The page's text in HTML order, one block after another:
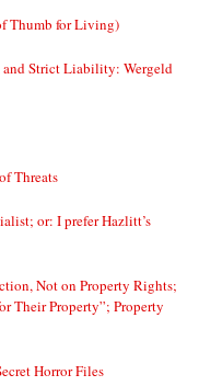
Thumb for Living)
and Strict Liability: Wergeld
Threats
or: I prefer Hazlitt’s
Not on Property Rights;
Their Property”; Property
Horror Files